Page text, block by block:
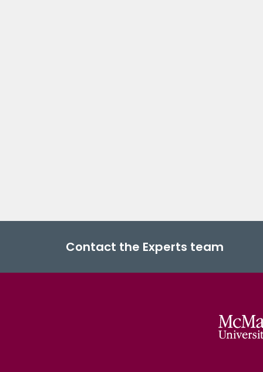
Contact the Experts team